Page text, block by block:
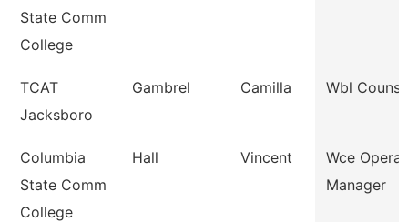
State Comm
College
TCAT
Jacksboro
Gambrel Camilla Wbl
Columbia
State Comm
College
Hall Vincent
Wce
Manager